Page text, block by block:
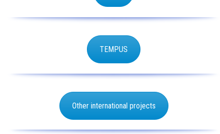
TEMPUS
Other international projects